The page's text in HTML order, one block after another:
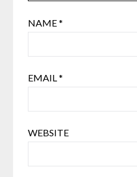
NAME*
EMAIL*
WEBSITE